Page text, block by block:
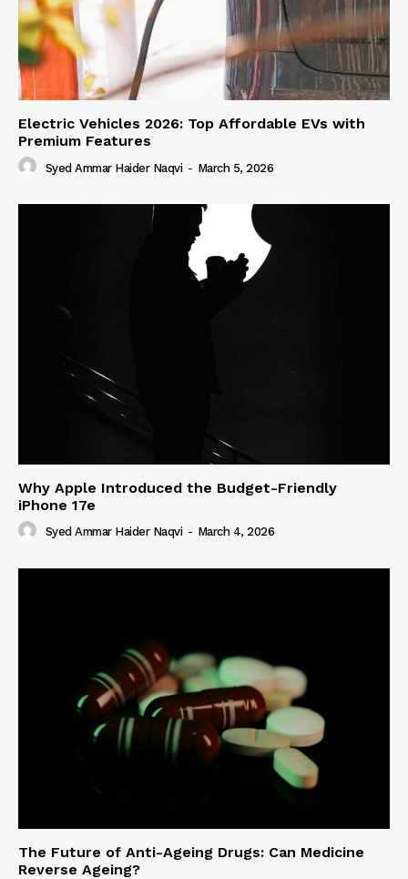
Electric Vehicles 2026: Top Affordable EVs with
Premium Features
Syed Ammar Haider Naqvi - March 5, 2026
Why Apple Introduced the Budget-Friendly
iPhone 17e
Syed Ammar Haider Naqvi - March 4, 2026
The Future of Anti-Ageing Drugs: Can Medicine
Reverse Ageing?